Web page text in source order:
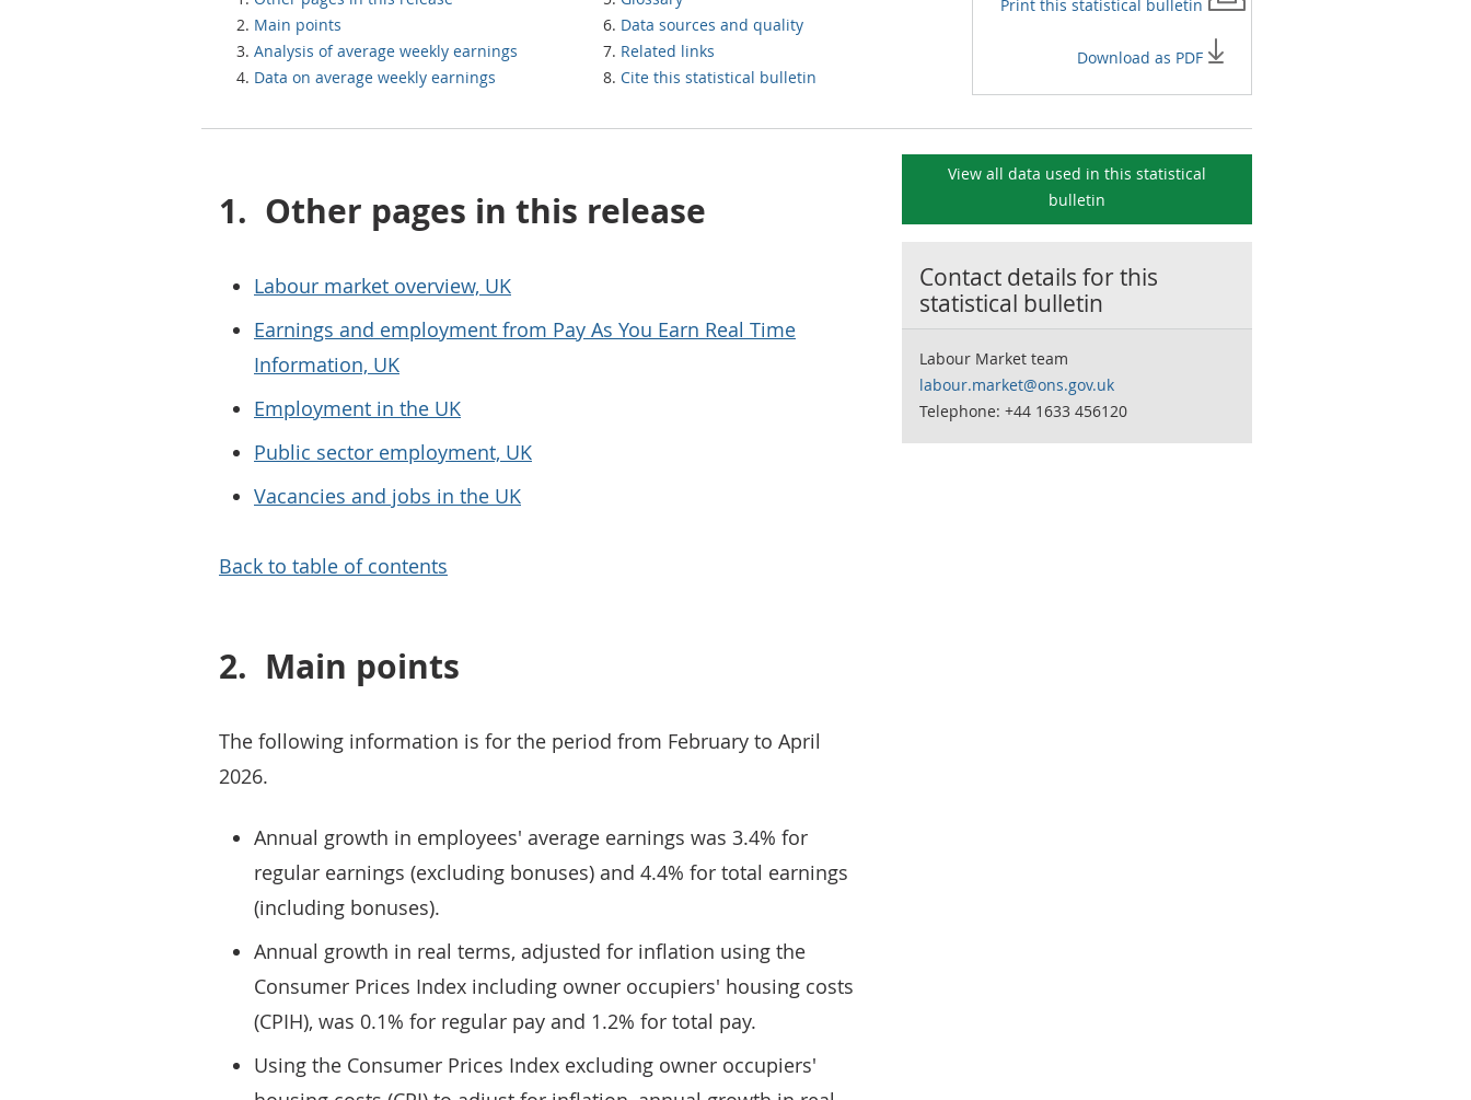
Main points
Analysis of average weekly earnings
Data on average weekly earnings
Data sources and quality
Related links
Cite this statistical bulletin
Print this statistical bulletin
Download as PDF
1. Other pages in this release
Labour market overview, UK
Earnings and employment from Pay As You Earn Real Time
Information, UK
Employment in the UK
Public sector employment, UK
Vacancies and jobs in the UK
Back to table of contents
2. Main points
The following information is for the period from February to April
2026.
Annual growth in employees' average earnings was 3.4% for
regular earnings (excluding bonuses) and 4.4% for total earnings
(including bonuses).
Annual growth in real terms, adjusted for inflation using the
Consumer Prices Index including owner occupiers' housing costs
(CPIH), was 0.1% for regular pay and 1.2% for total pay.
Using the Consumer Prices Index excluding owner occupiers'
View all data used in this statistical
bulletin
Contact details for this
statistical bulletin
Labour Market team
labour.market@ons.gov.uk
Telephone: +44 1633 456120